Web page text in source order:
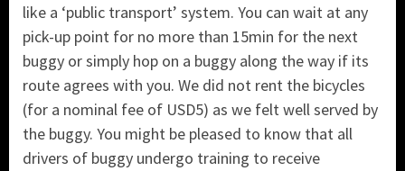
like a ‘public transport’ system. You can wait at any
pick-up point for no more than 15min for the next
buggy or simply hop on a buggy along the way if its
route agrees with you. We did not rent the bicycles
(for a nominal fee of USD5) as we felt well served by
the buggy. You might be pleased to know that all
drivers of buggy undergo training to receive